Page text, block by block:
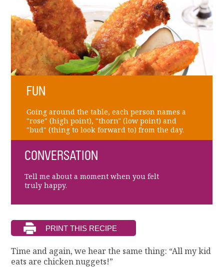
FUN
Going around the table, each person names a
"rose" (high point), "thorn" (low point) and
"bud" (thing to look forward to) from the day.
CONVERSATION
Tell me about a moment when you felt
truly happy.
Time and again, we hear the same thing: “All my kid
eats are chicken nuggets!”